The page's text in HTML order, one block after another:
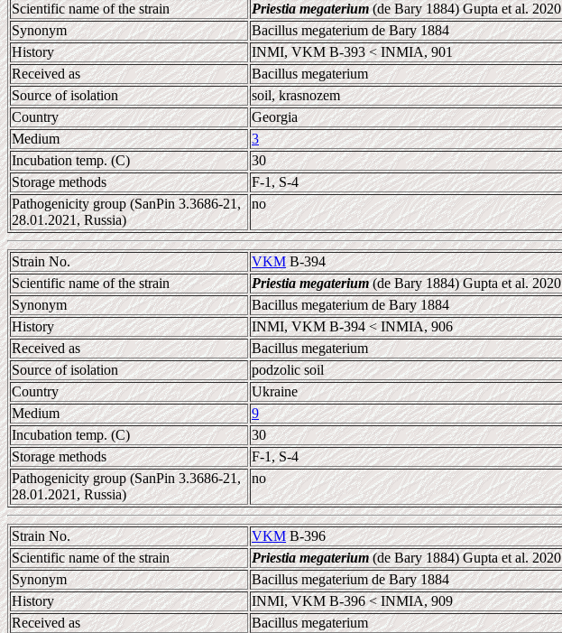
Scientific name of the strain
Priestia megaterium(de Bary 1884) Gupta et al. 2020
Synonym
Bacillus megaterium de Bary 1884
History
INMI, VKM B-393 < INMIA, 901
Received as
Bacillus megaterium
Source of isolation
soil, krasnozem
Country
Georgia
Medium
3
Incubation temp. (C)
30
Storage methods
F-1, S-4
Pathogenicity group (SanPin 3.3686-21,
28.01.2021, Russia)
no
Strain No. VKMB-394
Scientific name of the strain
Priestia megaterium(de Bary 1884) Gupta et al. 2020
Synonym
Bacillus megaterium de Bary 1884
History
INMI, VKM B-394 < INMIA, 906
Received as
Bacillus megaterium
Source of isolation
podzolic soil
Country
Ukraine
Medium
9
Incubation temp. (C)
30
Storage methods
F-1, S-4
Pathogenicity group (SanPin 3.3686-21,
28.01.2021, Russia)
no
Strain No. VKMB-396
Scientific name of the strain
Priestia megaterium(de Bary 1884) Gupta et al. 2020
Synonym
Bacillus megaterium de Bary 1884
History
INMI, VKM B-396 < INMIA, 909
Received as
Bacillus megaterium